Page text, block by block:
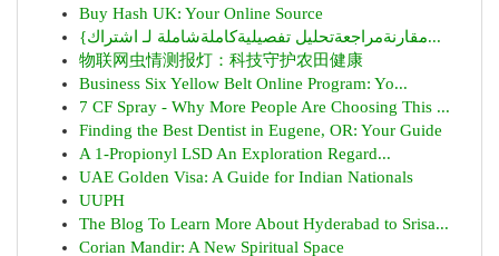
Buy Hash UK: Your Online Source
{مقارنةمراجعةتحليل تفصيليةكاملةشاملة لـ اشتراك...
物联网虫情测报灯：科技守护农田健康
Business Six Yellow Belt Online Program: Yo...
7 CF Spray - Why More People Are Choosing This ...
Finding the Best Dentist in Eugene, OR: Your Guide
A 1-Propionyl LSD An Exploration Regard...
UAE Golden Visa: A Guide for Indian Nationals
UUPH
The Blog To Learn More About Hyderabad to Srisa...
Corian Mandir: A New Spiritual Space